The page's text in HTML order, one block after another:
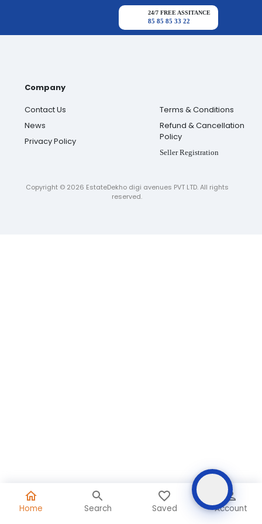
Home Search Saved Account
24/7 FREE ASSITANCE
85 85 85 33 22
Company
Contact Us
News
Privacy Policy
Terms & Conditions
Refund & Cancellation
Policy
Seller Registration
Copyright © 2026 EstateDekho digi avenues PVT LTD. All rights
reserved.